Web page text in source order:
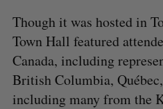
Though it was hosted in
Town Hall featured
Canada, including
British Columbia,
including many from the